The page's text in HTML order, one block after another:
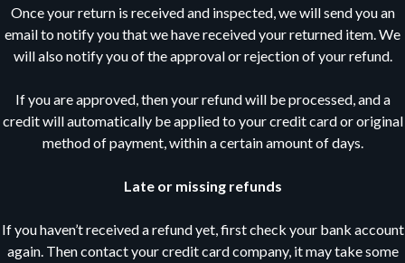
Once your return is received and inspected, we will send you an
email to notify you that we have received your returned item. We
will also notify you of the approval or rejection of your refund.
If you are approved, then your refund will be processed, and a
credit will automatically be applied to your credit card or original
method of payment, within a certain amount of days.
Late or missing refunds
If you haven’t received a refund yet, first check your bank account
again. Then contact your credit card company, it may take some